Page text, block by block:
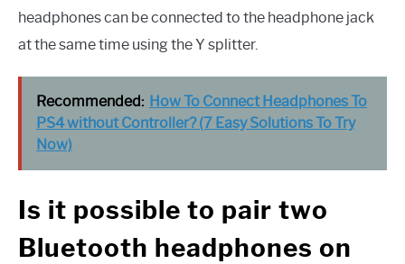
headphones can be connected to the headphone jack
at the same time using the Y splitter.
Recommended: How To Connect Headphones To
PS4 without Controller? (7 Easy Solutions To Try
Now)
Is it possible to pair two
Bluetooth headphones on